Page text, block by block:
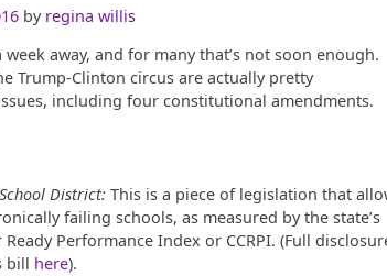
by regina willis
away, and for many that’s not soon enough.
Trump-Clinton circus are actually pretty
including four constitutional amendments.
District: This is a piece of legislation that
failing schools, as measured by the state’s
Performance Index or CCRPI. (Full
bill here).